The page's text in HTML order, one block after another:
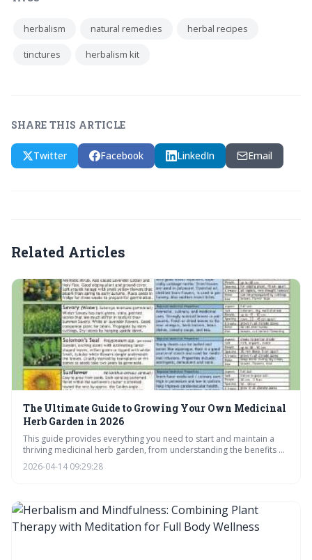
herbalism natural remedies herbal recipes
tinctures herbalism kit
SHARE THIS ARTICLE
Twitter Facebook LinkedIn Email
Related Articles
The Ultimate Guide to Growing Your Own Medicinal
Herb Garden in 2026
This guide provides everything you need to start and maintain a
thriving medicinal herb garden, from understanding the benefits of
homegrown remedies to mastering harvesting and preparation
techniques. Learn how to create your own 'backyard pharmacy'
2026-04-14 09:29:28